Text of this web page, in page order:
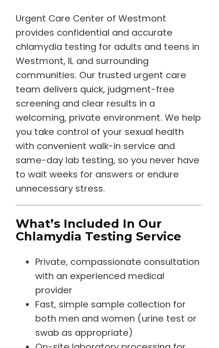
Urgent Care Center of Westmont
provides confidential and accurate
chlamydia testing for adults and teens in
Westmont, IL and surrounding
communities. Our trusted urgent care
team delivers quick, judgment-free
screening and clear results in a
welcoming, private environment. We help
you take control of your sexual health
with convenient walk-in service and
same-day lab testing, so you never have
to wait weeks for answers or endure
unnecessary stress.
What’s Included In Our
Chlamydia Testing Service
Private, compassionate consultation
with an experienced medical
provider
Fast, simple sample collection for
both men and women (urine test or
swab as appropriate)
On-site laboratory processing for